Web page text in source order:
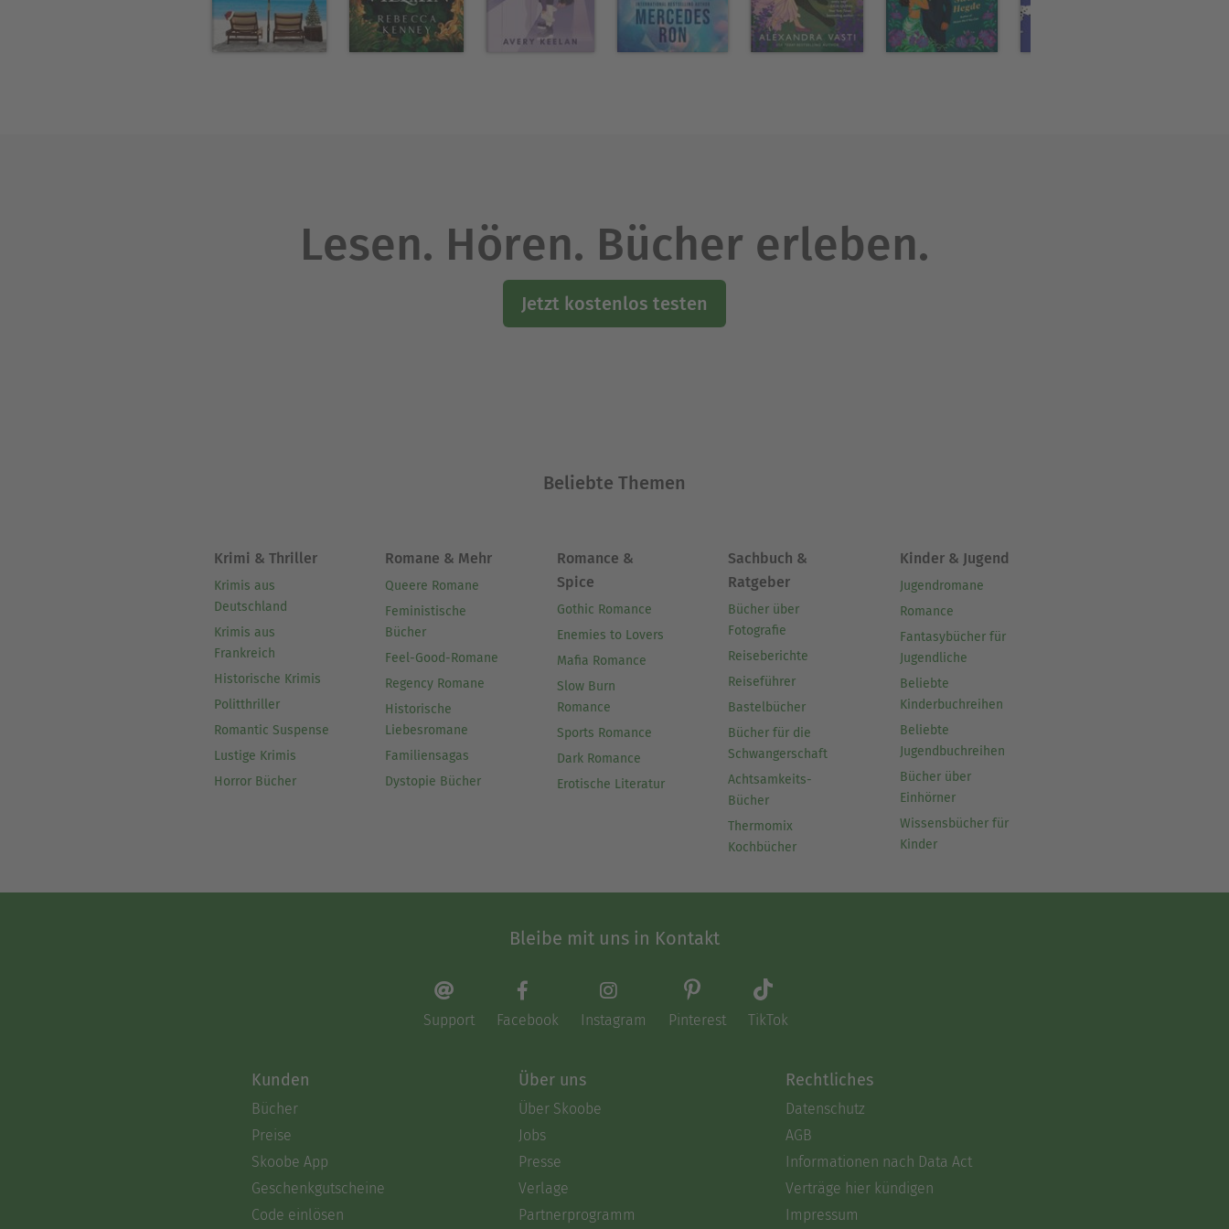
that hasn't? His feelings for Quinn, his high school sweetheart and girl-next-door.
Ausblenden
Lesen. Hören. Bücher erleben.
Jetzt kostenlos testen
Beliebte Themen
Krimi & Thriller
Krimis aus
Deutschland
Krimis aus
Frankreich
Historische Krimis
Politthriller
Romantic Suspense
Lustige Krimis
Horror Bücher
Romane & Mehr
Queere Romane
Feministische
Bücher
Feel-Good-Romane
Regency Romane
Historische
Liebesromane
Familiensagas
Dystopie Bücher
Romance &
Spice
Gothic Romance
Enemies to Lovers
Mafia Romance
Slow Burn
Romance
Sports Romance
Dark Romance
Erotische Literatur
Sachbuch &
Ratgeber
Bücher über
Fotografie
Reiseberichte
Reiseführer
Bastelbücher
Bücher für die
Schwangerschaft
Achtsamkeits-
Bücher
Thermomix
Kochbücher
Kinder & Jugend
Jugendromane
Romance
Fantasybücher für
Jugendliche
Beliebte
Kinderbuchreihen
Beliebte
Jugendbuchreihen
Bücher über
Einhörner
Wissensbücher für
Kinder
Bleibe mit uns in Kontakt
Support Facebook Instagram Pinterest TikTok
Kunden
Bücher
Preise
Skoobe App
Geschenkgutscheine
Code einlösen
Über uns
Über Skoobe
Jobs
Presse
Verlage
Partnerprogramm
Rechtliches
Datenschutz
AGB
Informationen nach Data Act
Verträge hier kündigen
Impressum